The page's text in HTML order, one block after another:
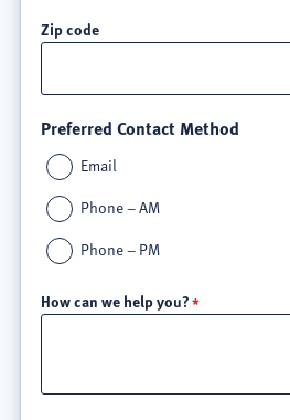
Zip code
Preferred Contact Method
Email
Phone – AM
Phone – PM
How can we help you?